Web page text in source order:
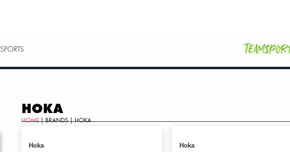
SPORTS
HOKA
HOME| BRANDS | HOKA
Hoka Hoka